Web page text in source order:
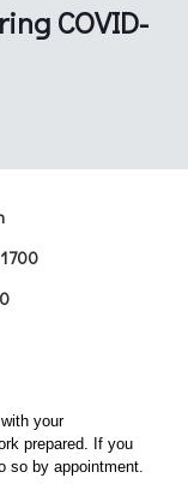
COVID-
with your
prepared. If you
so by appointment.